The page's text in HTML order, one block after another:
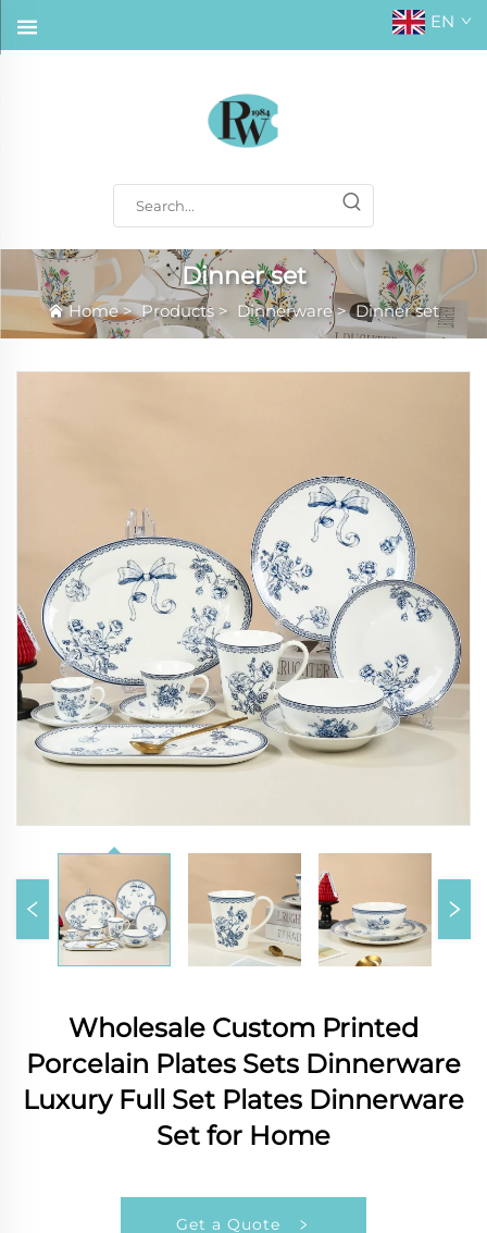
EN
Dinner set
Home>Products > Dinnerware>Dinner set
Wholesale Custom Printed
Porcelain Plates Sets Dinnerware
Luxury Full Set Plates Dinnerware
Set for Home
Get a Quote